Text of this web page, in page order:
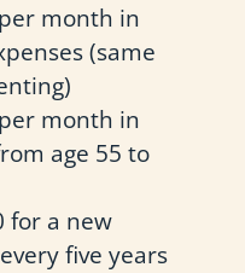
month in
(same
month in
age 55 to
for a new
five years